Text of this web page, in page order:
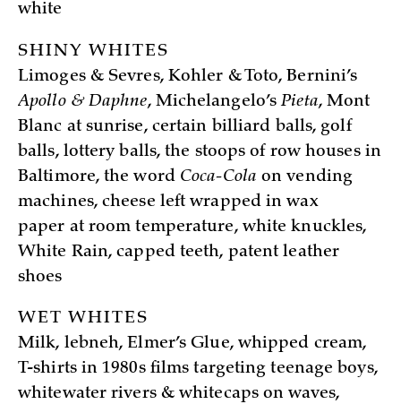
white
SHINY WHITES
Limoges & Sevres, Kohler & Toto, Bernini’s
Apollo & Daphne, Michelangelo’sPieta, Mont
Blanc at sunrise, certain billiard balls, golf
balls, lottery balls, the stoops of row houses in
Baltimore, the word Coca-Cola on vending
machines, cheese left wrapped in wax
paper at room temperature, white knuckles,
White Rain, capped teeth, patent leather
shoes
WET WHITES
Milk, lebneh, Elmer’s Glue, whipped cream,
T-shirts in 1980s films targeting teenage boys,
whitewater rivers & whitecaps on waves,